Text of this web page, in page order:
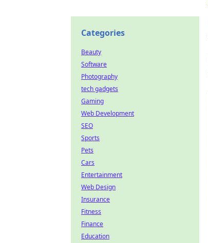
Categories
Beauty
Software
Photography
tech gadgets
Gaming
Web Development
SEO
Sports
Pets
Cars
Entertainment
Web Design
Insurance
Fitness
Finance
Education